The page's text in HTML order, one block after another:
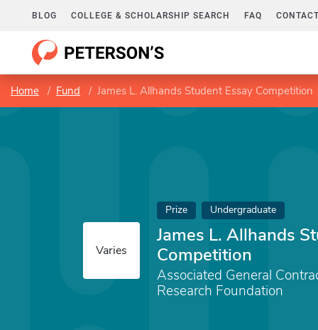
BLOG COLLEGE & SCHOLARSHIP SEARCH FAQ
Home Fund James L. Allhands Student Essay Competition
Varies
Prize Undergraduate
James L. Allhands
Competition
Associated General
Research Foundation